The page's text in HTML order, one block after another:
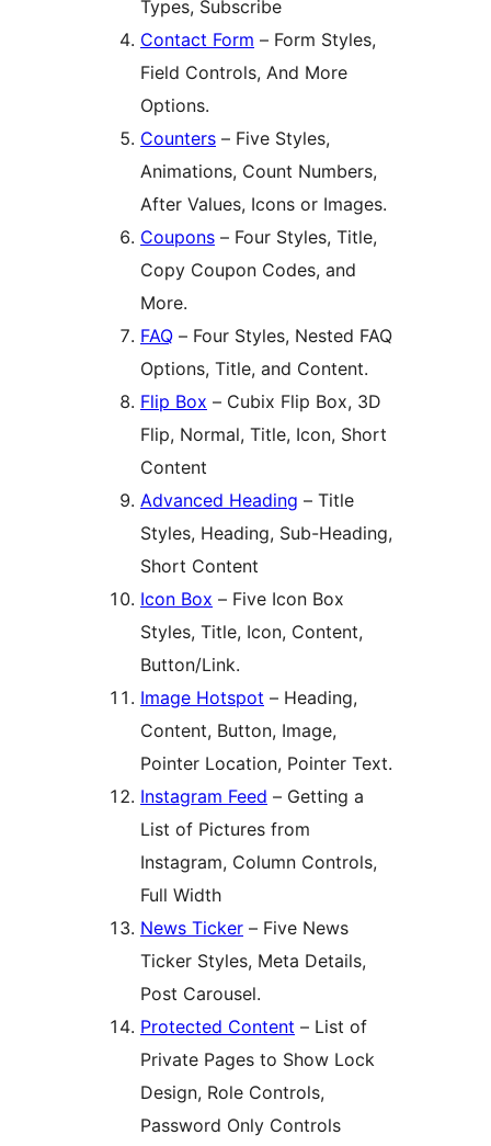
Types, Subscribe
Contact Form – Form Styles,
Field Controls, And More
Options.
Counters – Five Styles,
Animations, Count Numbers,
After Values, Icons or Images.
Coupons – Four Styles, Title,
Copy Coupon Codes, and
More.
FAQ – Four Styles, Nested FAQ
Options, Title, and Content.
Flip Box – Cubix Flip Box, 3D
Flip, Normal, Title, Icon, Short
Content
Advanced Heading – Title
Styles, Heading, Sub-Heading,
Short Content
Icon Box – Five Icon Box
Styles, Title, Icon, Content,
Button/Link.
Image Hotspot – Heading,
Content, Button, Image,
Pointer Location, Pointer Text.
Instagram Feed – Getting a
List of Pictures from
Instagram, Column Controls,
Full Width
News Ticker – Five News
Ticker Styles, Meta Details,
Post Carousel.
Protected Content – List of
Private Pages to Show Lock
Design, Role Controls,
Password Only Controls